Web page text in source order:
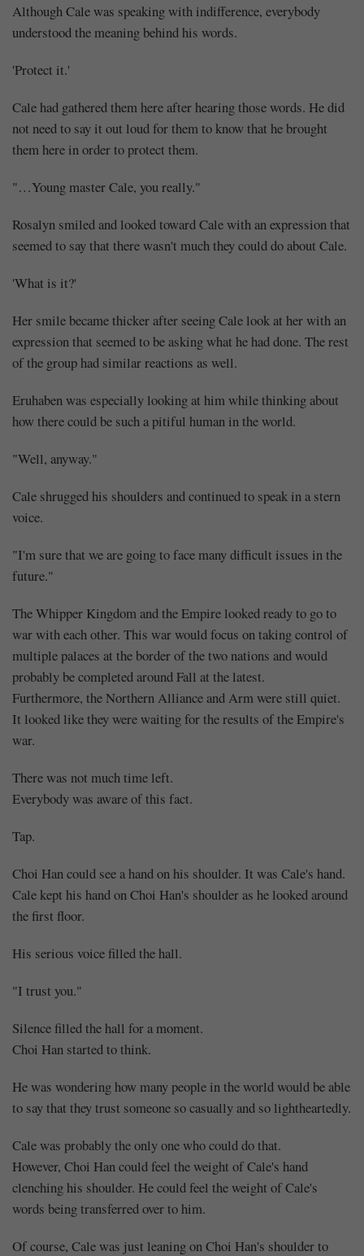
Although Cale was speaking with indifference, everybody
understood the meaning behind his words.
'Protect it.'
Cale had gathered them here after hearing those words. He did
not need to say it out loud for them to know that he brought
them here in order to protect them.
"…Young master Cale, you really."
Rosalyn smiled and looked toward Cale with an expression that
seemed to say that there wasn't much they could do about Cale.
'What is it?'
Her smile became thicker after seeing Cale look at her with an
expression that seemed to be asking what he had done. The rest
of the group had similar reactions as well.
Eruhaben was especially looking at him while thinking about
how there could be such a pitiful human in the world.
"Well, anyway."
Cale shrugged his shoulders and continued to speak in a stern
voice.
"I'm sure that we are going to face many difficult issues in the
future."
The Whipper Kingdom and the Empire looked ready to go to
war with each other. This war would focus on taking control of
multiple palaces at the border of the two nations and would
probably be completed around Fall at the latest.
Furthermore, the Northern Alliance and Arm were still quiet.
It looked like they were waiting for the results of the Empire's
war.
There was not much time left.
Everybody was aware of this fact.
Tap.
Choi Han could see a hand on his shoulder. It was Cale's hand.
Cale kept his hand on Choi Han's shoulder as he looked around
the first floor.
His serious voice filled the hall.
"I trust you."
Silence filled the hall for a moment.
Choi Han started to think.
He was wondering how many people in the world would be able
to say that they trust someone so casually and so lightheartedly.
Cale was probably the only one who could do that.
However, Choi Han could feel the weight of Cale's hand
clenching his shoulder. He could feel the weight of Cale's
words being transferred over to him.
Of course, Cale was just leaning on Choi Han's shoulder to